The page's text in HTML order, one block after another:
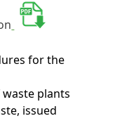
for the
plants
issued